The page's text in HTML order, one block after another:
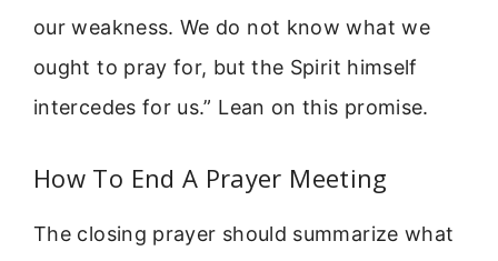
our weakness. We do not know what we
ought to pray for, but the Spirit himself
intercedes for us.” Lean on this promise.
How To End A Prayer Meeting
The closing prayer should summarize what